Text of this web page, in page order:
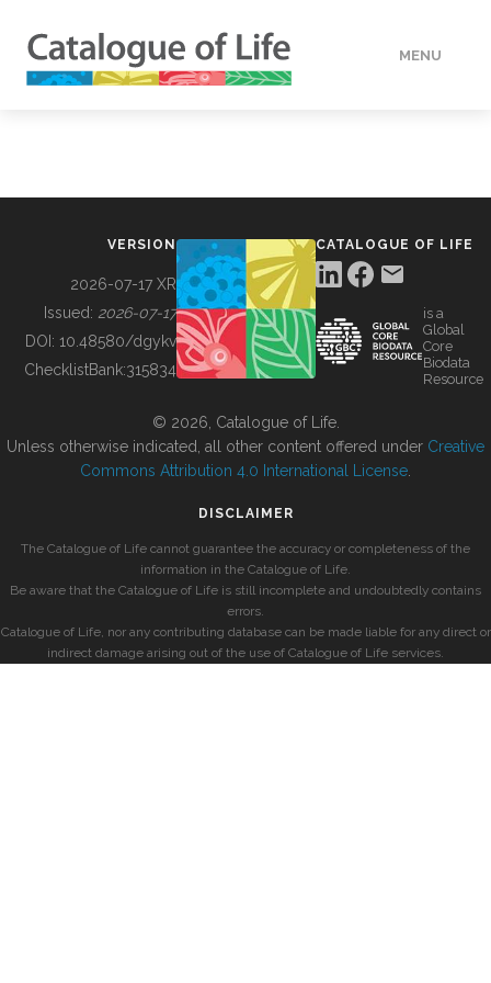
MENU
BUILDING COL
VERSION
2026-07-17 XR
Issued: 2026-07-17
DOI: 10.48580/dgykv
ChecklistBank:315834
CATALOGUE OF LIFE
is a
Global
Core
Biodata
Resource
© 2026, Catalogue of Life.
Unless otherwise indicated, all other content offered under Creative
Commons Attribution 4.0 International License
DISCLAIMER
The Catalogue of Life cannot guarantee the accuracy or completeness of the
information in the Catalogue of Life.
Be aware that the Catalogue of Life is still incomplete and undoubtedly contains
errors.
Catalogue of Life, nor any contributing database can be made liable for any direct or
indirect damage arising out of the use of Catalogue of Life services.